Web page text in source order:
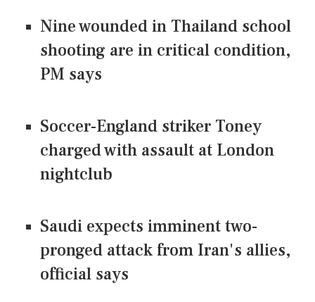
Nine wounded in Thailand school
shooting are in critical condition,
PM says
Soccer-England striker Toney
charged with assault at London
nightclub
Saudi expects imminent two-
pronged attack from Iran's allies,
official says